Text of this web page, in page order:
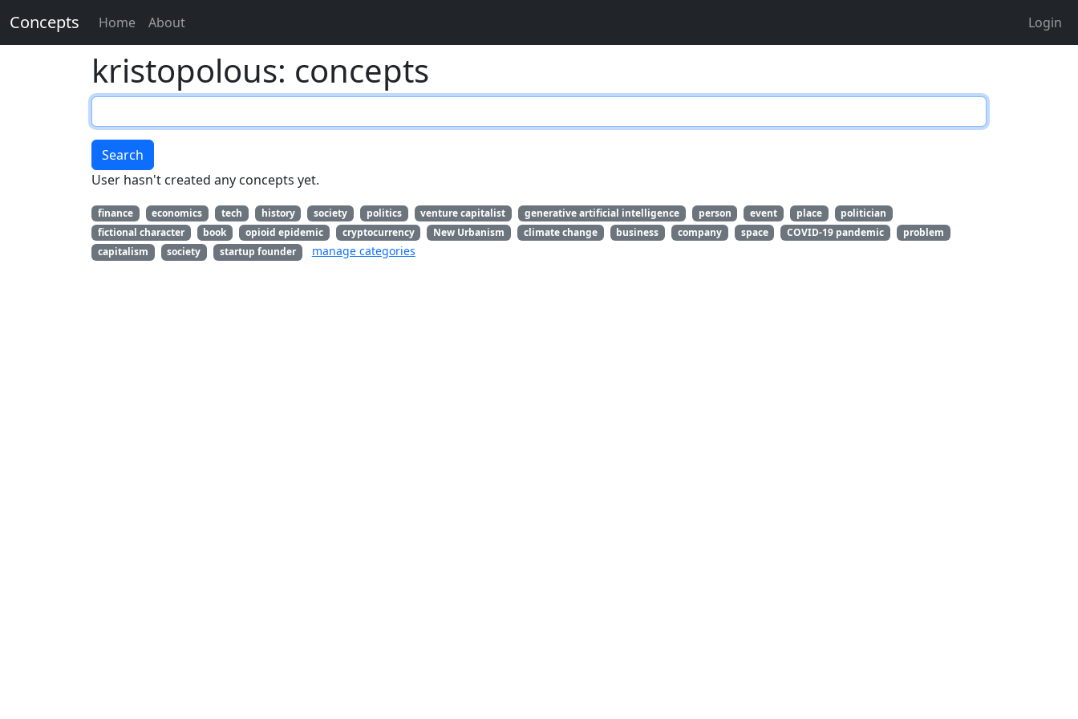
Concepts Home About Login
kristopolous: concepts
Search
User hasn't created any concepts yet.
finance economics tech history society politics venture capitalist generative artificial intelligence person event place
politician
fictional character
book opioid epidemic cryptocurrency New Urbanism climate change business company space COVID-19 pandemic
problem
capitalism
society startup founder manage categories